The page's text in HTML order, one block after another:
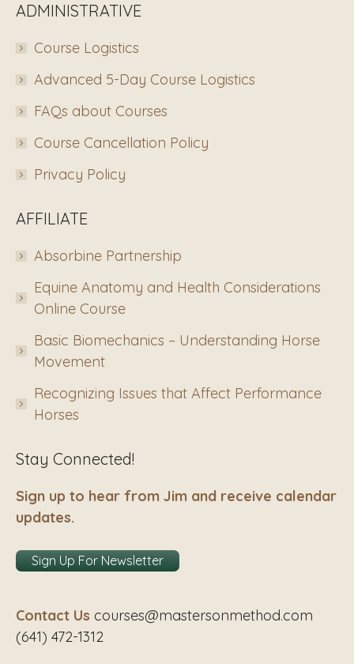
ADMINISTRATIVE
Course Logistics
Advanced 5-Day Course Logistics
FAQs about Courses
Course Cancellation Policy
Privacy Policy
AFFILIATE
Absorbine Partnership
Equine Anatomy and Health Considerations
Online Course
Basic Biomechanics – Understanding Horse
Movement
Recognizing Issues that Affect Performance
Horses
Stay Connected!
Sign up to hear from Jim and receive calendar
updates.
Sign Up For Newsletter
Contact Us courses@mastersonmethod.com
(641) 472-1312